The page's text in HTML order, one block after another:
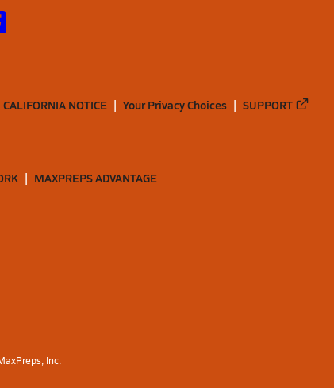
CALIFORNIA NOTICE Your Privacy Choices SUPPORT
MAXPREPS ADVANTAGE
Inc.